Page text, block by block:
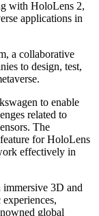
with HoloLens 2,
applications in
a collaborative
to design, test,
to enable
related to
The
for HoloLens
effectively in
immersive 3D and
global